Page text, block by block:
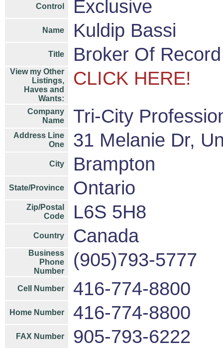
Control Exclusive
Name Kuldip Bassi
Title Broker Of Record
View my Other
Listings,
Haves and
Wants:
CLICK HERE!
Company
Name
Tri-City
Address Line
One
31 Melanie Dr,
City Brampton
State/Province Ontario
Zip/Postal
Code
L6S 5H8
Country Canada
Business
Phone
Number
(905)793-5777
Cell Number 416-774-8800
Home Number 416-774-8800
FAX Number 905-793-6222